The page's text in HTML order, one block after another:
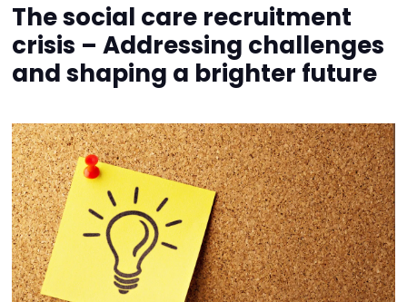
The social care recruitment
crisis – Addressing challenges
and shaping a brighter future